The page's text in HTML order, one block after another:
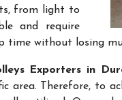
from light to
and require
time without losing
Exporters in
area. Therefore, to